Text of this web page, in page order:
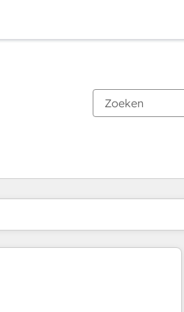
opPagina
PaginaPaginaPaginaPaginaPaginaPaginaPagina